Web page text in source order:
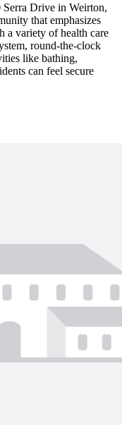
Serra Drive in Weirton,
that emphasizes
a variety of health care
round-the-clock
like bathing,
can feel secure